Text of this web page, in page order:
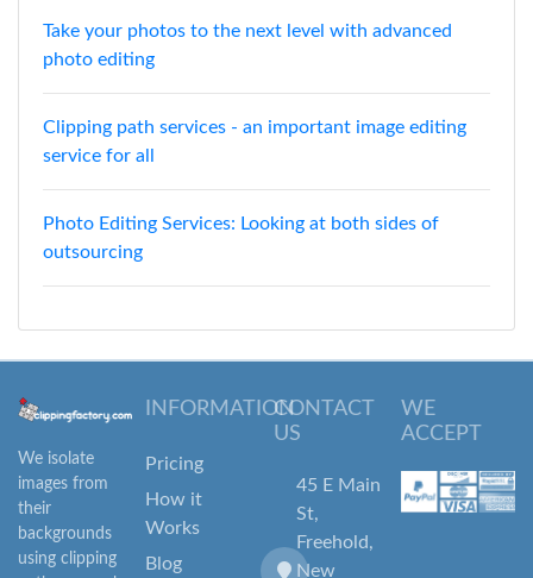
Take your photos to the next level with advanced
photo editing
Clipping path services - an important image editing
service for all
Photo Editing Services: Looking at both sides of
outsourcing
We isolate
images from
their
backgrounds
using clipping
INFORMATION
Pricing
How it
Works
Blog
CONTACT
US
45 E Main
St,
Freehold,
New
WE
ACCEPT